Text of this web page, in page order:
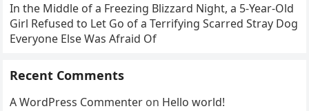
In the Middle of a Freezing Blizzard Night, a 5-Year-Old
Girl Refused to Let Go of a Terrifying Scarred Stray Dog
Everyone Else Was Afraid Of
Recent Comments
A WordPress Commenter on Hello world!